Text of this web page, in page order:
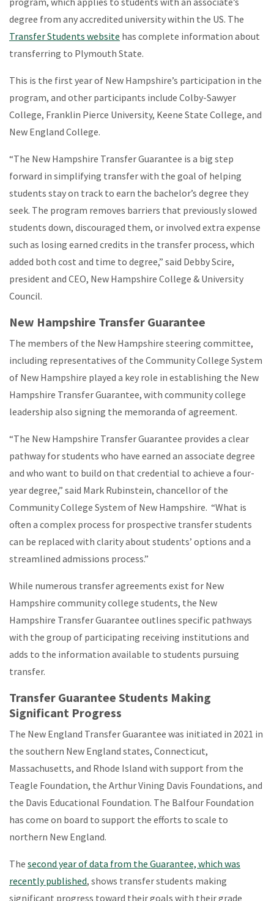
degree from any accredited university within the US. The
Transfer Students website has complete information about
transferring to Plymouth State.
This is the first year of New Hampshire’s participation in the
program, and other participants include Colby-Sawyer
College, Franklin Pierce University, Keene State College, and
New England College.
“The New Hampshire Transfer Guarantee is a big step
forward in simplifying transfer with the goal of helping
students stay on track to earn the bachelor’s degree they
seek. The program removes barriers that previously slowed
students down, discouraged them, or involved extra expense
such as losing earned credits in the transfer process, which
added both cost and time to degree,” said Debby Scire,
president and CEO, New Hampshire College & University
Council.
New Hampshire Transfer Guarantee
The members of the New Hampshire steering committee,
including representatives of the Community College System
of New Hampshire played a key role in establishing the New
Hampshire Transfer Guarantee, with community college
leadership also signing the memoranda of agreement.
“The New Hampshire Transfer Guarantee provides a clear
pathway for students who have earned an associate degree
and who want to build on that credential to achieve a four-
year degree,” said Mark Rubinstein, chancellor of the
Community College System of New Hampshire. “What is
often a complex process for prospective transfer students
can be replaced with clarity about students’ options and a
streamlined admissions process.”
While numerous transfer agreements exist for New
Hampshire community college students, the New
Hampshire Transfer Guarantee outlines specific pathways
with the group of participating receiving institutions and
adds to the information available to students pursuing
transfer.
Transfer Guarantee Students Making
Significant Progress
The New England Transfer Guarantee was initiated in 2021 in
the southern New England states, Connecticut,
Massachusetts, and Rhode Island with support from the
Teagle Foundation, the Arthur Vining Davis Foundations, and
the Davis Educational Foundation. The Balfour Foundation
has come on board to support the efforts to scale to
northern New England.
The second year of data from the Guarantee, which was
recently published, shows transfer students making
significant progress toward their goals with their grade